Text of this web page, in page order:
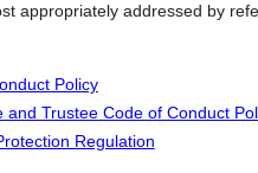
appropriately addressed by
Policy
Trustee Code of Conduct
Regulation